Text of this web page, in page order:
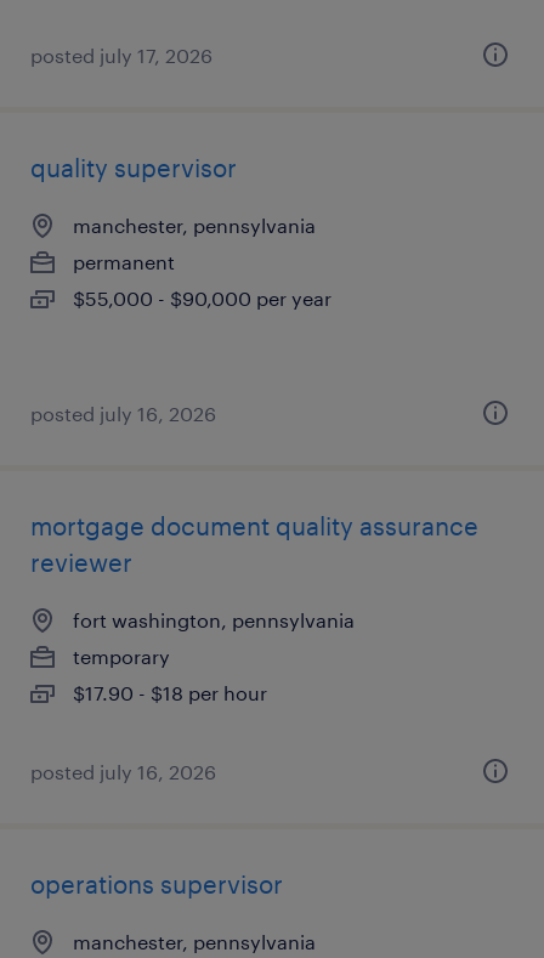
posted july 17, 2026
quality supervisor
manchester, pennsylvania
permanent
$55,000 - $90,000 per year
posted july 16, 2026
mortgage document quality assurance
reviewer
fort washington, pennsylvania
temporary
$17.90 - $18 per hour
posted july 16, 2026
operations supervisor
manchester, pennsylvania